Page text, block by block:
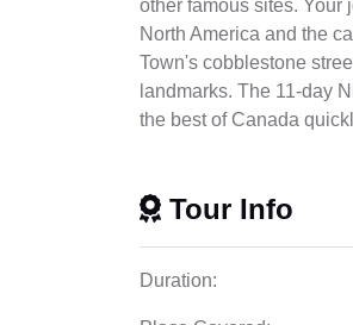
other famous sites. Your
North America and the
Town's cobblestone
landmarks. The 11-day
the best of Canada
Tour Info
Duration: